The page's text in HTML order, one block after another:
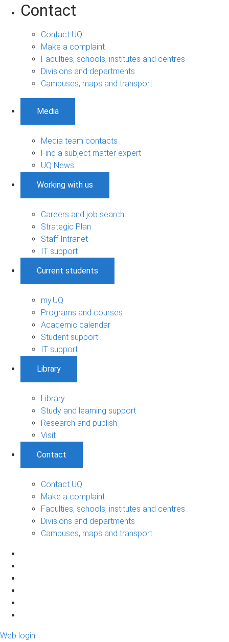
Contact
Contact UQ
Make a complaint
Faculties, schools, institutes and centres
Divisions and departments
Campuses, maps and transport
Media
Media team contacts
Find a subject matter expert
UQ News
Working with us
Careers and job search
Strategic Plan
Staff Intranet
IT support
Current students
my.UQ
Programs and courses
Academic calendar
Student support
IT support
Library
Library
Study and learning support
Research and publish
Visit
Contact
Contact UQ
Make a complaint
Faculties, schools, institutes and centres
Divisions and departments
Campuses, maps and transport
Web login